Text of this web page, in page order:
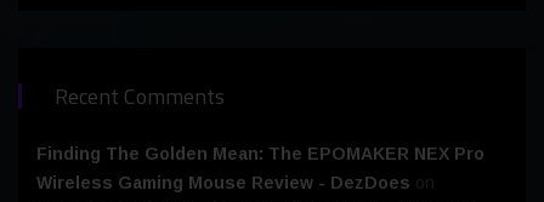
Recent Comments
Finding The Golden Mean: The EPOMAKER NEX Pro
Wireless Gaming Mouse Review - DezDoes on